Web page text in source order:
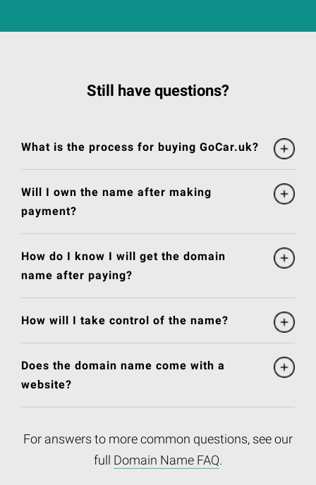
Still have questions?
What is the process for buying GoCar.uk?
Will I own the name after making
payment?
How do I know I will get the domain
name after paying?
How will I take control of the name?
Does the domain name come with a
website?
For answers to more common questions, see our
full Domain Name FAQ.